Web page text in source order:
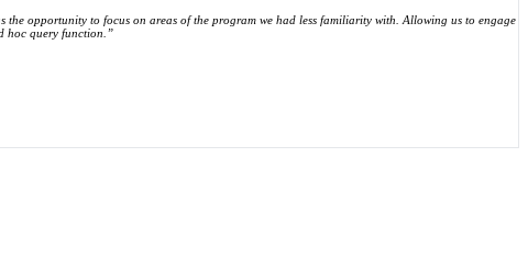
opportunity to focus on areas of the program we had less familiarity with. Allowing us to engage
hoc query function.”